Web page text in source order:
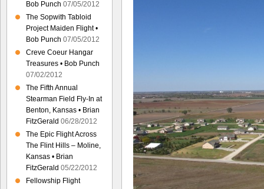
Bob Punch 07/05/2012
The Sopwith Tabloid
Project Maiden Flight •
Bob Punch 07/05/2012
Creve Coeur Hangar
Treasures • Bob Punch
07/02/2012
The Fifth Annual
Stearman Field Fly-In at
Benton, Kansas • Brian
FitzGerald 06/28/2012
The Epic Flight Across
The Flint Hills – Moline,
Kansas • Brian
FitzGerald 05/22/2012
Fellowship Flight